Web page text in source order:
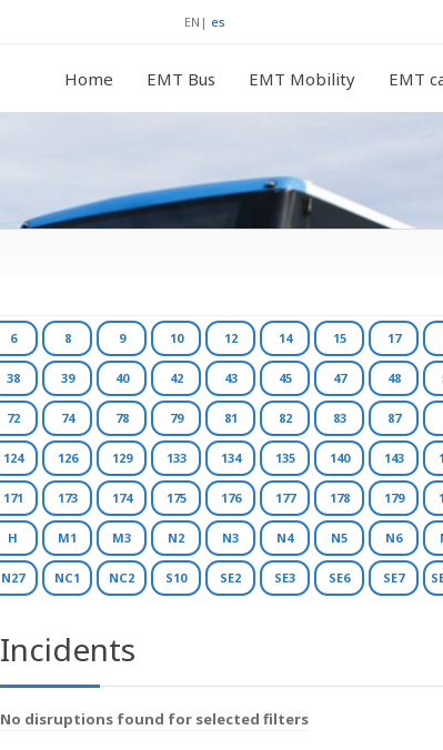
EN | es
Home EMT Bus EMT Mobility EMT
6 8 9 10 12 14 15 17
38 39 40 42 43 45 47 48
72 74 78 79 81 82 83 87
124 126 129 133 134 135 140 143
171 173 174 175 176 177 178 179
H M1 M3 N2 N3 N4 N5 N6
N27 NC1 NC2 S10 SE2 SE3 SE6 SE7
Incidents
No disruptions found for selected filters